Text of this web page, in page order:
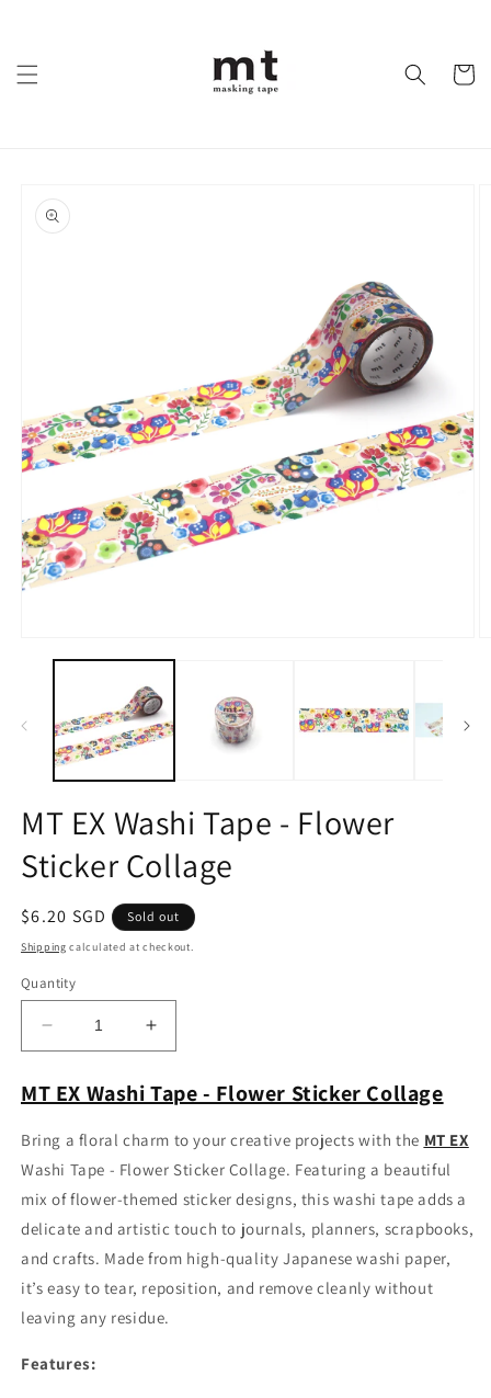
Cart
product
information
media
MT EX Washi Tape - Flower
Sticker Collage
Regular
price
$6.20 SGD Sold out
Shipping calculated at checkout.
Quantity
Decrease
quantity
MT
Washi
Tape
-
Flower
Sticker
Collage
Increase
quantity
MT
Washi
Tape
-
Flower
Sticker
Collage
MT EX Washi Tape - Flower Sticker Collage
Bring a floral charm to your creative projects with the MT EX
Washi Tape - Flower Sticker Collage. Featuring a beautiful
mix of flower-themed sticker designs, this washi tape adds a
delicate and artistic touch to journals, planners, scrapbooks,
and crafts. Made from high-quality Japanese washi paper,
it’s easy to tear, reposition, and remove cleanly without
leaving any residue.
Features: